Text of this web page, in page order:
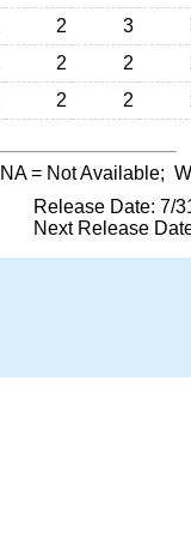
2 3
2 2
2 2
NA= Not Available; W
Release Date: 7/
Next Release